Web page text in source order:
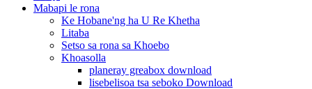
Mabapi le rona
Ke Hobane'ng ha U Re Khetha
Litaba
Setso sa rona sa Khoebo
Khoasolla
planeray greabox download
lisebelisoa tsa seboko Download